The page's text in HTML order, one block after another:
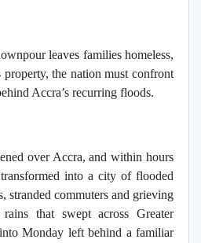
leaves families homeless,
the nation must confront
Accra’s recurring floods.
over Accra, and within hours
into a city of flooded
stranded commuters and grieving
that swept across Greater
Monday left behind a familiar